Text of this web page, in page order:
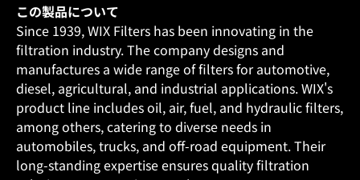
この製品について
Since 1939, WIX Filters has been innovating in the
filtration industry. The company designs and
manufactures a wide range of filters for automotive,
diesel, agricultural, and industrial applications. WIX's
product line includes oil, air, fuel, and hydraulic filters,
among others, catering to diverse needs in
automobiles, trucks, and off-road equipment. Their
long-standing expertise ensures quality filtration